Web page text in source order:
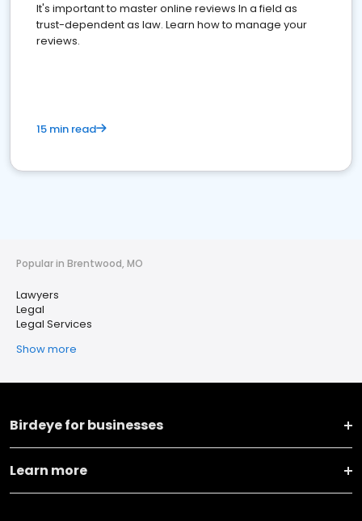
It's important to master online reviews In a field as
trust-dependent as law. Learn how to manage your
reviews.
15 min read
Popular in Brentwood, MO
Lawyers
Legal
Legal Services
Show more
Birdeye for businesses
Learn more